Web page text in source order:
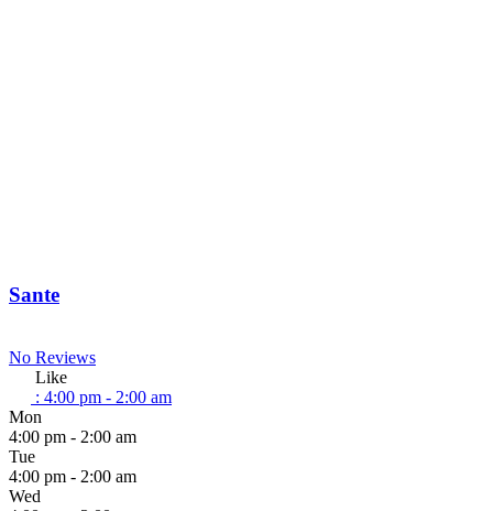
Sante
No Reviews
Like
: 4:00 pm - 2:00 am
Mon
4:00 pm - 2:00 am
Tue
4:00 pm - 2:00 am
Wed